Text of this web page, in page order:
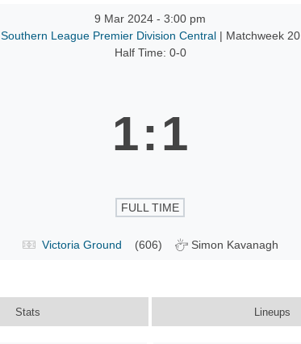
9 Mar 2024 - 3:00 pm
Southern League Premier Division Central | Matchweek 20
Half Time: 0-0
1:1
FULL TIME
Victoria Ground (606) Simon Kavanagh
Stats Lineups